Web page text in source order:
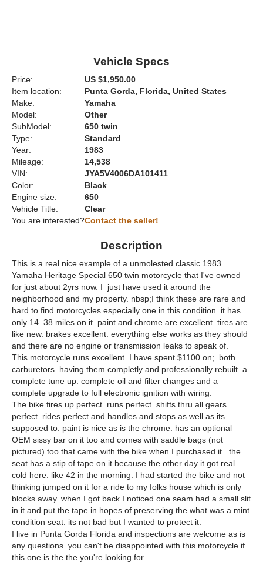
Vehicle Specs
Price:
US $1,950.00
Item location:
Punta Gorda, Florida, United States
Make:
Yamaha
Model:
Other
SubModel:
650 twin
Type:
Standard
Year:
1983
Mileage:
14,538
VIN:
JYA5V4006DA101411
Color:
Black
Engine size:
650
Vehicle Title:
Clear
You are interested?Contact the seller!
Description
This is a real nice example of a unmolested classic 1983
Yamaha Heritage Special 650 twin motorcycle that I've owned
for just about 2yrs now. I just have used it around the
neighborhood and my property. nbsp;I think these are rare and
hard to find motorcycles especially one in this condition. it has
only 14. 38 miles on it. paint and chrome are excellent. tires are
like new. brakes excellent. everything else works as they should
and there are no engine or transmission leaks to speak of.
This motorcycle runs excellent. I have spent $1100 on; both
carburetors. having them completly and professionally rebuilt. a
complete tune up. complete oil and filter changes and a
complete upgrade to full electronic ignition with wiring.
The bike fires up perfect. runs perfect. shifts thru all gears
perfect. rides perfect and handles and stops as well as its
supposed to. paint is nice as is the chrome. has an optional
OEM sissy bar on it too and comes with saddle bags (not
pictured) too that came with the bike when I purchased it. the
seat has a stip of tape on it because the other day it got real
cold here. like 42 in the morning. I had started the bike and not
thinking jumped on it for a ride to my folks house which is only
blocks away. when I got back I noticed one seam had a small slit
in it and put the tape in hopes of preserving the what was a mint
condition seat. its not bad but I wanted to protect it.
I live in Punta Gorda Florida and inspections are welcome as is
any questions. you can't be disappointed with this motorcycle if
this one is the the you're looking for.